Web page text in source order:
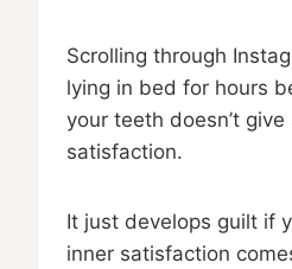
Scrolling through
lying in bed for hours
your teeth doesn’t
satisfaction.
It just develops guilt if
inner satisfaction